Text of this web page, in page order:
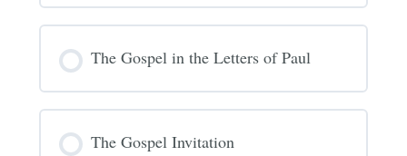
the
The Gospel in the Letters of Paul
The Gospel Invitation